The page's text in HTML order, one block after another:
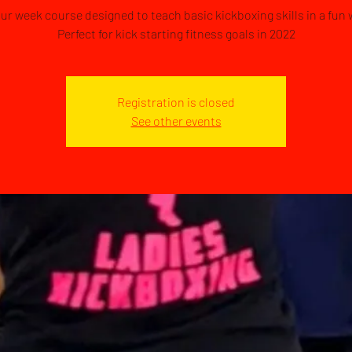
week course designed to teach basic kickboxing skills in a fun
Perfect for kick starting fitness goals in 2022
Registration is closed
See other events